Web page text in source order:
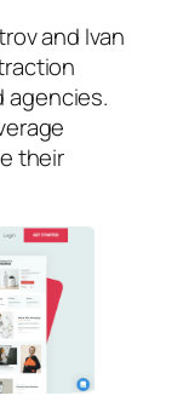
and Ivan
agencies.
their